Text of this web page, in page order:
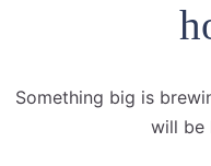
Something big is
will be